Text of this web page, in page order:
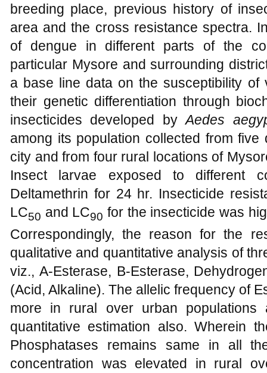
breeding place, previous history of
area and the cross resistance spectra.
of dengue in different parts of the
particular Mysore and surrounding
a base line data on the susceptibility of
their genetic differentiation through
insecticides developed byAedes
among its population collected from
city and from four rural locations of
Insect larvae exposed to different
Deltamethrin for 24 hr. Insecticide
LC50 and LC90 for the insecticide was
Correspondingly, the reason for the
qualitative and quantitative analysis of
viz., A-Esterase, B-Esterase,
(Acid, Alkaline). The allelic frequency of
more in rural over urban
quantitative estimation also. Wherein
Phosphatases remains same in all
concentration was elevated in rural